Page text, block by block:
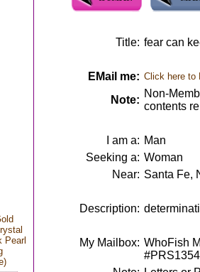
Pearl
Title: fear can
EMail me: Click here to
Note:
Non-
contents
I am a: Man
Seeking a: Woman
Near: Santa Fe,
Description:
My Mailbox: WhoFish